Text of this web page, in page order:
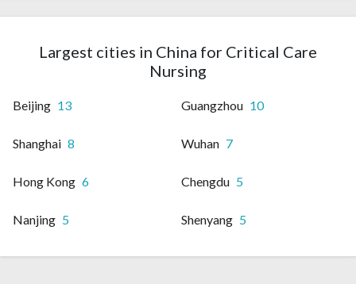
Largest cities in China for Critical Care
Nursing
Beijing 13 Guangzhou 10
Shanghai 8 Wuhan 7
Hong Kong 6 Chengdu 5
Nanjing 5 Shenyang 5